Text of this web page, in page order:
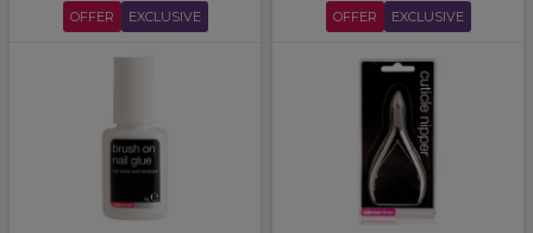
OFFER EXCLUSIVE OFFER EXCLUSIVE